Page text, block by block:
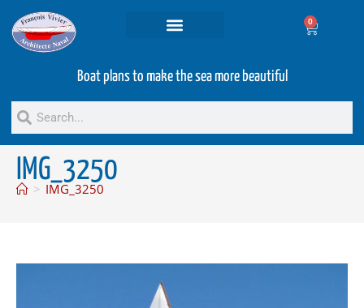
0
Boat plans to make the sea more beautiful
IMG_3250
> IMG_3250